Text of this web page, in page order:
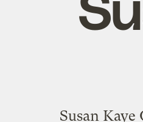
Susan